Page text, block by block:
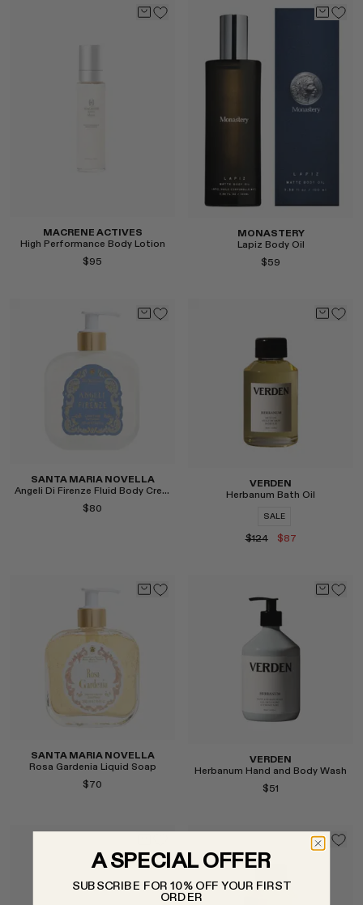
Select
MACRENE ACTIVES
High Performance Body Lotion
$95
MONASTERY
Lapiz Body Oil
$59
SANTA MARIA NOVELLA
Angeli Di Firenze Fluid Body Cream
$80
VERDEN
Herbanum Bath Oil
SALE
$124 $87
SANTA MARIA NOVELLA
Rosa Gardenia Liquid Soap
$70
Select
VERDEN
Herbanum Hand and Body Wash
$51
A SPECIAL OFFER
SUBSCRIBE FOR 10% OFF YOUR FIRST
ORDER